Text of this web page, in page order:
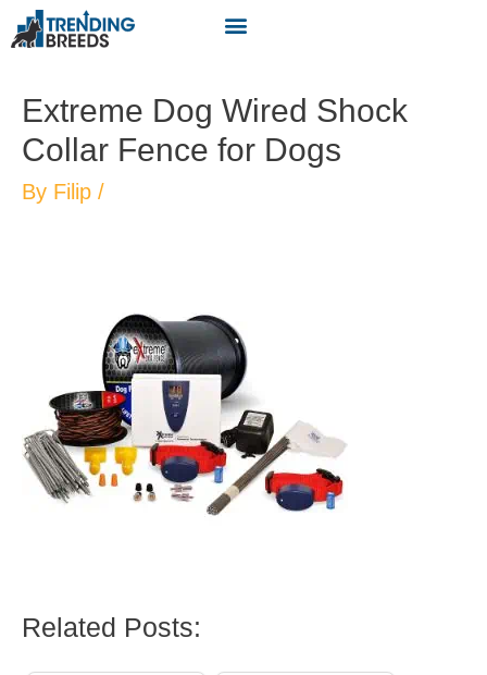
Extreme Dog Wired Shock
Collar Fence for Dogs
By Filip /
Related Posts: